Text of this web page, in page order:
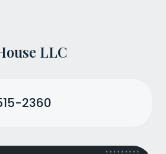
LLC
2360